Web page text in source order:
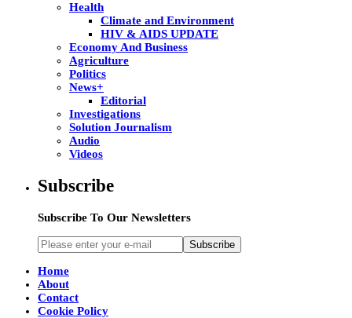
Health
Climate and Environment
HIV & AIDS UPDATE
Economy And Business
Agriculture
Politics
News+
Editorial
Investigations
Solution Journalism
Audio
Videos
Subscribe
Subscribe To Our Newsletters
Subscribe
Home
About
Contact
Cookie Policy